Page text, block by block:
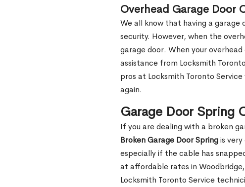
Overhead Garage Door
We all know that having a garage
security. However, when the
garage door. When your
assistance from Locksmith
pros at Locksmith Toronto
again.
Garage Door Spring
If you are dealing with a broken
Broken Garage Door Springis
especially if the cable has
at affordable rates in
Locksmith Toronto Service